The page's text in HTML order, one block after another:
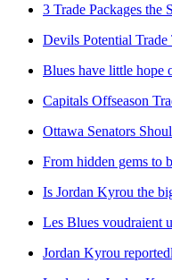
3 Trade Packages the
Devils Potential Trade
Blues have little hope
Capitals Offseason
Ottawa Senators
From hidden gems to
Is Jordan Kyrou the
Les Blues voudraient
Jordan Kyrou